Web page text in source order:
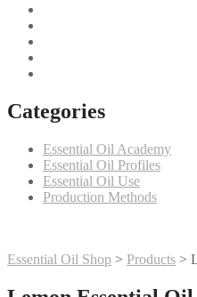
Categories
Essential Oil Academy
Essential Oil Profiles
Essential Oil Use
Production Methods
Essential Oil Shop > Products >